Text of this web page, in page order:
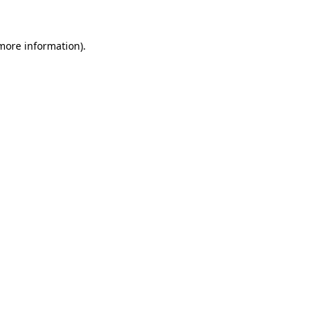
information).